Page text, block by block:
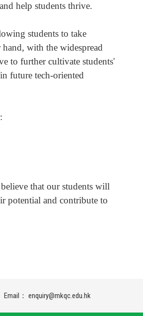
help students thrive.
students to take
with the widespread
to further cultivate students'
future tech-oriented
that our students will
potential and contribute to
Email： enquiry@mkqc.edu.hk